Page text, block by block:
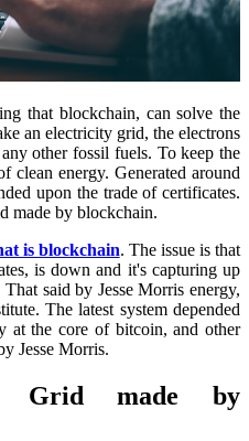
that blockchain, can solve the
an electricity grid, the electrons
other fossil fuels. To keep the
clean energy. Generated around
upon the trade of certificates.
made by blockchain.
is blockchain. The issue is that
is down and it's capturing up
said by Jesse Morris energy,
The latest system depended
at the core of bitcoin, and other
Jesse Morris.
Grid made by